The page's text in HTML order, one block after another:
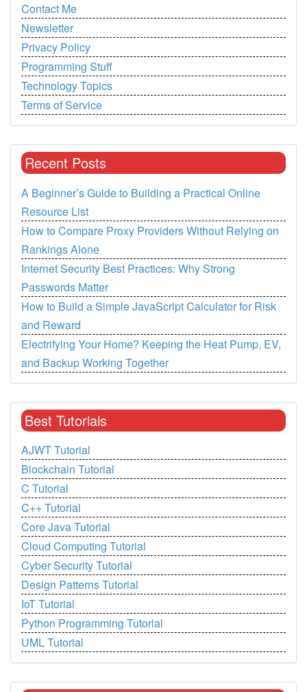
Contact Me
Newsletter
Privacy Policy
Programming Stuff
Technology Topics
Terms of Service
Recent Posts
A Beginner’s Guide to Building a Practical Online
Resource List
How to Compare Proxy Providers Without Relying on
Rankings Alone
Internet Security Best Practices: Why Strong
Passwords Matter
How to Build a Simple JavaScript Calculator for Risk
and Reward
Electrifying Your Home? Keeping the Heat Pump, EV,
and Backup Working Together
Best Tutorials
AJWT Tutorial
Blockchain Tutorial
C Tutorial
C++ Tutorial
Core Java Tutorial
Cloud Computing Tutorial
Cyber Security Tutorial
Design Patterns Tutorial
IoT Tutorial
Python Programming Tutorial
UML Tutorial